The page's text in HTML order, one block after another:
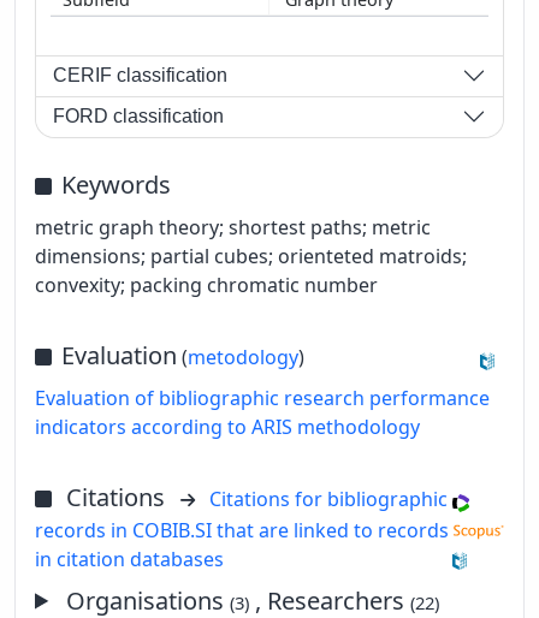
CERIF classification
FORD classification
Keywords
metric graph theory; shortest paths; metric
dimensions; partial cubes; orienteted matroids;
convexity; packing chromatic number
Evaluation (metodology)
Evaluation of bibliographic research performance
indicators according to ARIS methodology
Citations
Citations for bibliographic
records in COBIB.SI that are linked to records
in citation databases
Organisations(3) , Researchers(22)